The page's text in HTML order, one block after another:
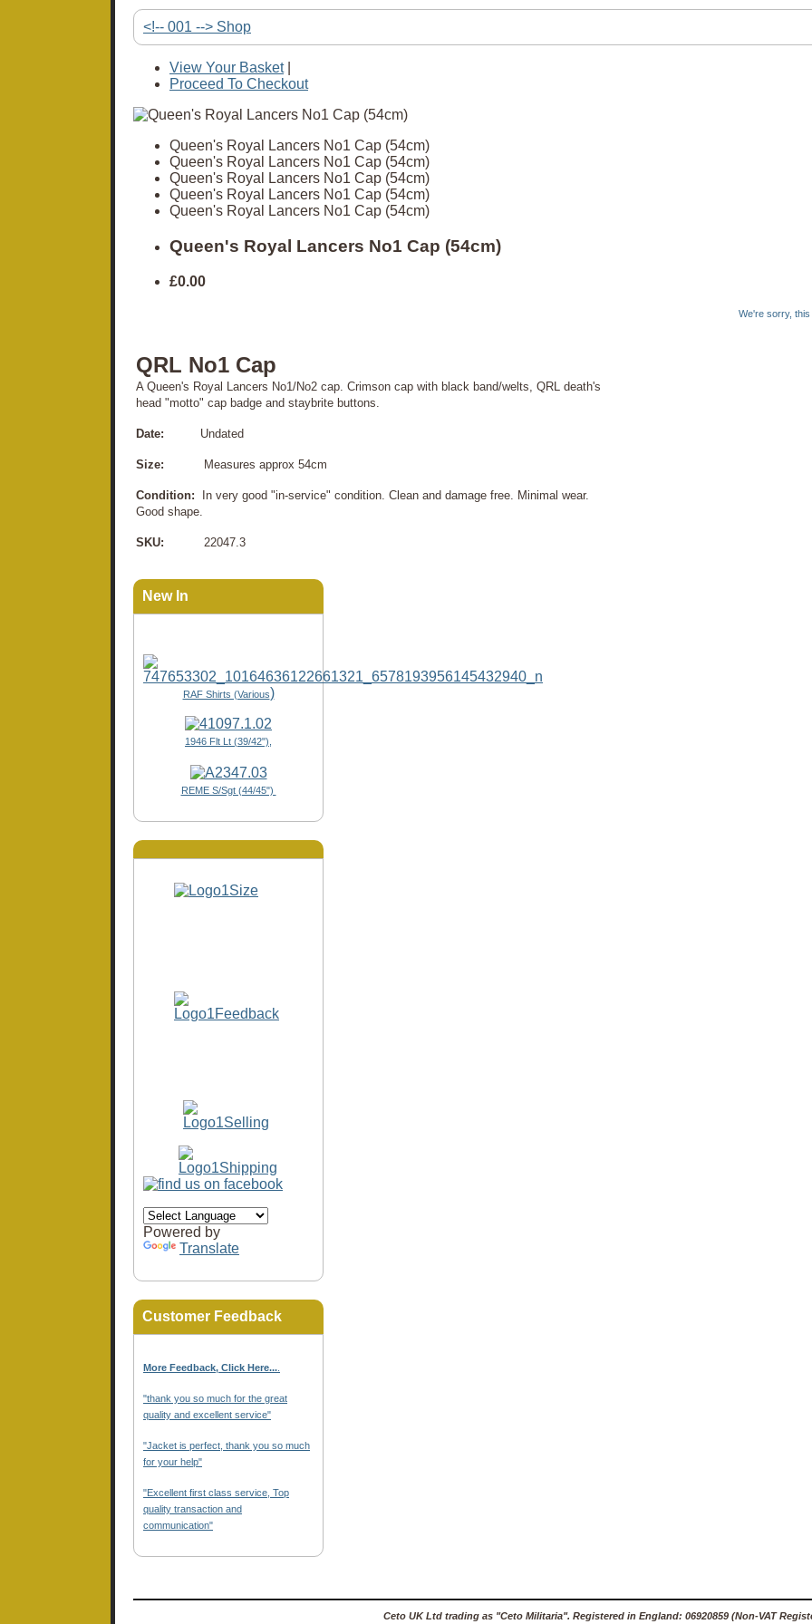
<!-- 001 --> Shop
View Your Basket|
Proceed To Checkout
Queen's Royal Lancers No1 Cap (54cm)
Queen's Royal Lancers No1 Cap (54cm)
Queen's Royal Lancers No1 Cap (54cm)
Queen's Royal Lancers No1 Cap (54cm)
Queen's Royal Lancers No1 Cap (54cm)
Queen's Royal Lancers No1 Cap (54cm)
£0.00
We're sorry, this
QRL No1 Cap
A Queen's Royal Lancers No1/No2 cap. Crimson cap with black band/welts, QRL death's
head "motto" cap badge and staybrite buttons.
Date: Undated
Size: Measures approx 54cm
Condition:
In very good "in-service" condition. Clean and damage free. Minimal wear.
Good shape.
SKU: 22047.3
New In
RAF Shirts (Various)
1946 Flt Lt (39/42"),
REME S/Sgt (44/45")
Powered by
Translate
Customer Feedback
More Feedback, Click Here...
"thank you so much for the great
quality and excellent service"
"Jacket is perfect, thank you so much
for your help"
"Excellent first class service, Top
quality transaction and
communication"
Ceto UK Ltd trading as "Ceto Militaria". Registered in England: 06920859 (Non-VAT